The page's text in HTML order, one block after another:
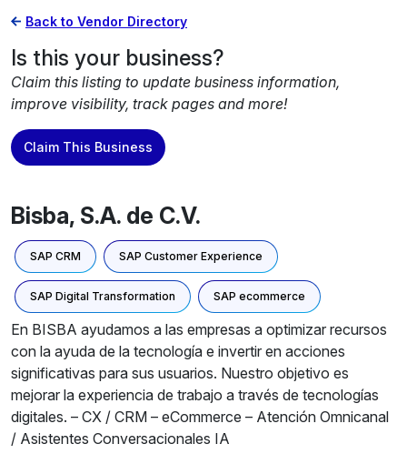
Back to Vendor Directory
Is this your business?
Claim this listing to update business information,
improve visibility, track pages and more!
Claim This Business
Bisba, S.A. de C.V.
SAP CRM SAP Customer Experience
SAP Digital Transformation SAP ecommerce
En BISBA ayudamos a las empresas a optimizar recursos
con la ayuda de la tecnología e invertir en acciones
significativas para sus usuarios. Nuestro objetivo es
mejorar la experiencia de trabajo a través de tecnologías
digitales. – CX / CRM – eCommerce – Atención Omnicanal
/ Asistentes Conversacionales IA